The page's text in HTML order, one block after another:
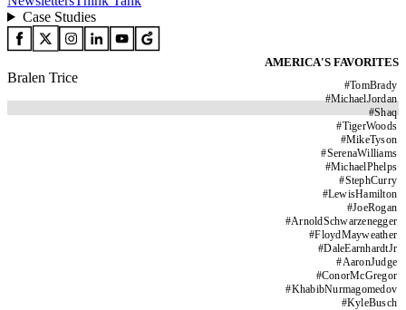
Case Studies
AMERICA'S FAVORITES
#TomBrady
#MichaelJordan
#Shaq
#TigerWoods
#MikeTyson
#SerenaWilliams
#MichaelPhelps
#StephCurry
#LewisHamilton
#JoeRogan
#ArnoldSchwarzenegger
#FloydMayweather
#DaleEarnhardtJr
#AaronJudge
#ConorMcGregor
#KhabibNurmagomedov
#KyleBusch
Bralen Trice